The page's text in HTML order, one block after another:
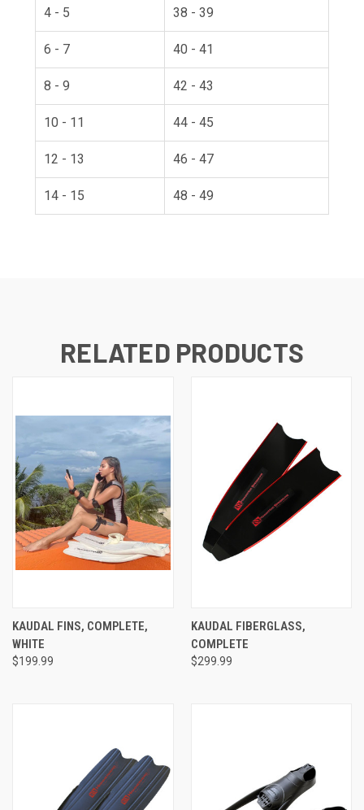
4 - 5 38 - 39
6 - 7 40 - 41
8 - 9 42 - 43
10 - 11 44 - 45
12 - 13 46 - 47
14 - 15 48 - 49
RELATED PRODUCTS
KAUDAL FINS, COMPLETE,
WHITE
$199.99
KAUDAL FIBERGLASS,
COMPLETE
$299.99